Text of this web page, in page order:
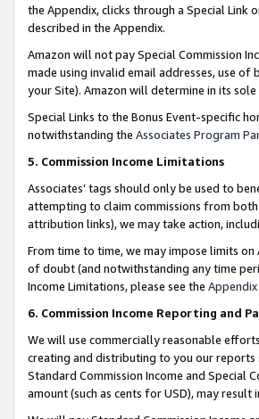
the Appendix, clicks through a Special Link
described in the Appendix.
Amazon will not pay Special Commission
made using invalid email addresses, use
your Site). Amazon will determine in its
Special Links to the Bonus Event-specific
notwithstanding the Associates Program
5. Commission Income Limitations
Associates’ tags should only be used to
attempting to claim commissions from
attribution links), we may take action,
From time to time, we may impose limits on
of doubt (and notwithstanding any time
Income Limitations, please see the Appendix
6. Commission Income Reporting and
We will use commercially reasonable
creating and distributing to you our reports
Standard Commission Income and Special
amount (such as cents for USD), may